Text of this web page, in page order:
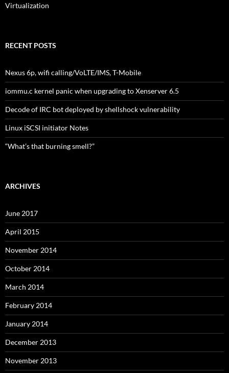
Virtualization
RECENT POSTS
Nexus 6p, wifi calling/VoLTE/IMS, T-Mobile
iommu.c kernel panic when upgrading to Xenserver 6.5
Decode of IRC bot deployed by shellshock vulnerability
Linux iSCSI initiator Notes
“What’s that burning smell?”
ARCHIVES
June 2017
April 2015
November 2014
October 2014
March 2014
February 2014
January 2014
December 2013
November 2013